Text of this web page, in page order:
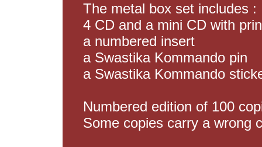
The metal box set includes :
4 CD and a mini CD with
a numbered insert
a Swastika Kommando pin
a Swastika Kommando
Numbered edition of 100
Some copies carry a wrong